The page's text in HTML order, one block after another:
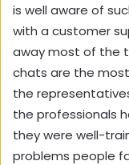
is well aware of
with a customer
away most of the
chats are the
the
the professionals
they were well-
problems people